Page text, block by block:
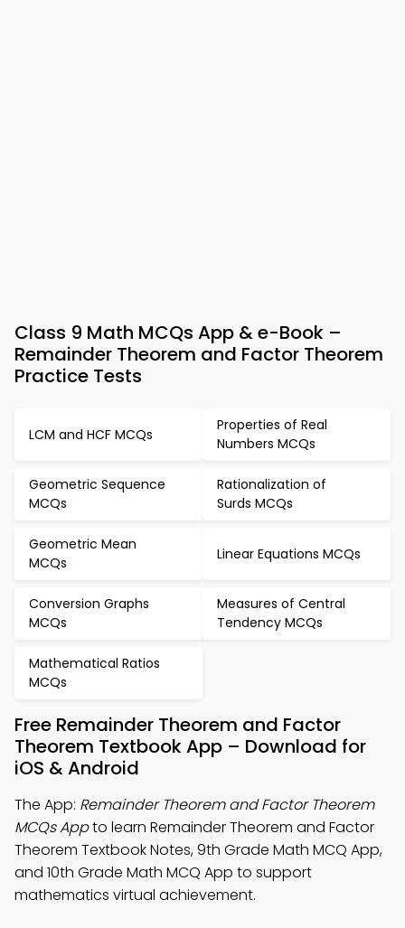
Class 9 Math MCQs App & e-Book –
Remainder Theorem and Factor Theorem
Practice Tests
LCM and HCF MCQs
Properties of Real
Numbers MCQs
Geometric Sequence
MCQs
Rationalization of
Surds MCQs
Geometric Mean
MCQs
Linear Equations MCQs
Conversion Graphs
MCQs
Measures of Central
Tendency MCQs
Mathematical Ratios
MCQs
Free Remainder Theorem and Factor
Theorem Textbook App – Download for
iOS & Android
The App: Remainder Theorem and Factor Theorem
MCQs Appto learn Remainder Theorem and Factor
Theorem Textbook Notes, 9th Grade Math MCQ App,
and 10th Grade Math MCQ App to support
mathematics virtual achievement.